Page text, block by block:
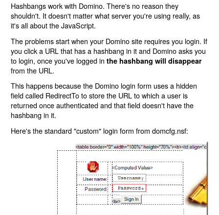
Hashbangs work with Domino. There's no reason they
shouldn't. It doesn't matter what server you're using really, as
it's all about the JavaScript.
The problems start when your Domino site requires you login. If
you click a URL that has a hashbang in it and Domino asks you
to login, once you've logged inthe hashbang will disappear
from the URL.
This happens because the Domino login form uses a hidden
field called RedirectTo to store the URL to which a user is
returned once authenticated and that field doesn't have the
hashbang in it.
Here's the standard "custom" login form from domcfg.nsf: